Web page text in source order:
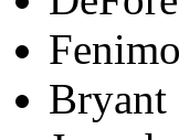
Bryant